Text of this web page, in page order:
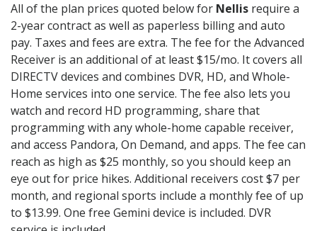
All of the plan prices quoted below for Nellis require a
2-year contract as well as paperless billing and auto
pay. Taxes and fees are extra. The fee for the Advanced
Receiver is an additional of at least $15/mo. It covers all
DIRECTV devices and combines DVR, HD, and Whole-
Home services into one service. The fee also lets you
watch and record HD programming, share that
programming with any whole-home capable receiver,
and access Pandora, On Demand, and apps. The fee can
reach as high as $25 monthly, so you should keep an
eye out for price hikes. Additional receivers cost $7 per
month, and regional sports include a monthly fee of up
to $13.99. One free Gemini device is included. DVR